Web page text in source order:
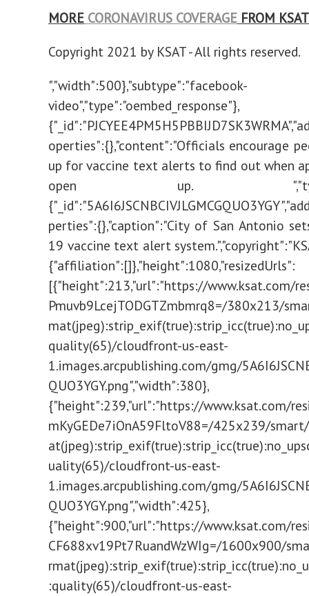
MORE CORONAVIRUS COVERAGE FROM
Copyright 2021 by KSAT - All rights reserved.
","width":500},"subtype":"facebook-
video","type":"oembed_response"},
operties":{},"content":"Officials encourage
up for vaccine text alerts to find out when
open up.
perties":{},"caption":"City of San Antonio
19 vaccine text alert
{"affiliation":[]},"height":1080,"resizedUrls":
[{"height":213,"url":"https://www.ksat.com/
Pmuvb9LcejTODGTZmbmrq8=/380x213/
quality(65)/cloudfront-us-east-
1.images.arcpublishing.com/gmg/
QUO3YGY.png","width":380},
{"height":239,"url":"https://www.ksat.com/
mKyGEDe7iOnA59FltoV88=/425x239/
uality(65)/cloudfront-us-east-
1.images.arcpublishing.com/gmg/
QUO3YGY.png","width":425},
{"height":900,"url":"https://www.ksat.com/
CF688xv19Pt7RuandWzWIg=/1600x900/
:quality(65)/cloudfront-us-east-